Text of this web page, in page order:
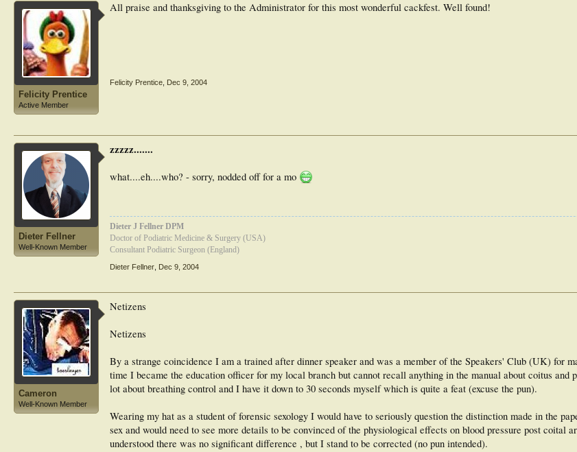
Felicity Prentice
Active Member
All praise and thanksgiving to the Administrator for this most wonderful cackfest. Well found!
Felicity Prentice Dec 9, 2004
Dieter Fellner
Well-Known Member
zzzzz.......
what....eh....who? - sorry, nodded off for a mo
Dieter J Fellner DPM
Doctor of Podiatric Medicine & Surgery (USA)
Consultant Podiatric Surgeon (England)
Dieter Fellner Dec 9, 2004
Cameron
Well-Known Member
Netizens
Netizens
By a strange coincidence I am a trained after dinner speaker and was a member of the Speakers' Club (UK) for
time I became the education officer for my local branch but cannot recall anything in the manual about coitus and
lot about breathing control and I have it down to 30 seconds myself which is quite a feat (excuse the pun).
Wearing my hat as a student of forensic sexology I would have to seriously question the distinction made in the
sex and would need to see more details to be convinced of the physiological effects on blood pressure post coital
understood there was no significant difference , but I stand to be corrected (no pun intended).